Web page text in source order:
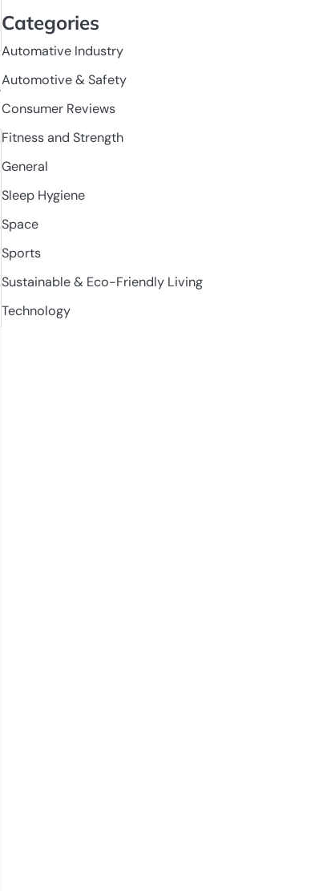
Categories
Automative Industry
Automotive & Safety
Consumer Reviews
Fitness and Strength
General
Sleep Hygiene
Space
Sports
Sustainable & Eco-Friendly Living
Technology